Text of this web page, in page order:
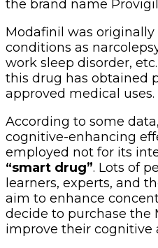
the brand name
Modafinil was
conditions as
work sleep disorder,
this drug has obtained
approved medical uses.
According to some
cognitive-enhancing
employed not for its
“smart drug”. Lots of
learners, experts, and
aim to enhance
decide to purchase the
improve their cognitive